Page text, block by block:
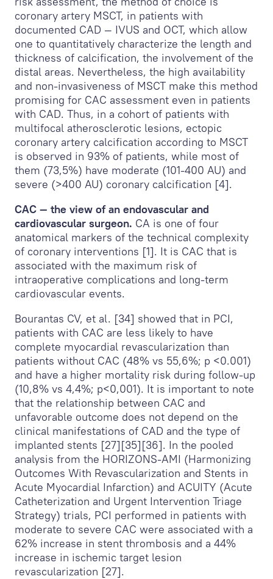
coronary artery MSCT, in patients with
documented CAD — IVUS and OCT, which allow
one to quantitatively characterize the length and
thickness of calcification, the involvement of the
distal areas. Nevertheless, the high availability
and non-invasiveness of MSCT make this method
promising for CAC assessment even in patients
with CAD. Thus, in a cohort of patients with
multifocal atherosclerotic lesions, ectopic
coronary artery calcification according to MSCT
is observed in 93% of patients, while most of
them (73,5%) have moderate (101-400 AU) and
severe (>400 AU) coronary calcification [4].
CAC — the view of an endovascular and
cardiovascular surgeon. CA is one of four
anatomical markers of the technical complexity
of coronary interventions [1]. It is CAC that is
associated with the maximum risk of
intraoperative complications and long-term
cardiovascular events.
Bourantas CV, et al. [34] showed that in PCI,
patients with CAC are less likely to have
complete myocardial revascularization than
patients without CAC (48% vs 55,6%; p <0.001)
and have a higher mortality risk during follow-up
(10,8% vs 4,4%; p<0,001). It is important to note
that the relationship between CAC and
unfavorable outcome does not depend on the
clinical manifestations of CAD and the type of
implanted stents [27][35][36]. In the pooled
analysis from the HORIZONS-AMI (Harmonizing
Outcomes With Revascularization and Stents in
Acute Myocardial Infarction) and ACUITY (Acute
Catheterization and Urgent Intervention Triage
Strategy) trials, PCI performed in patients with
moderate to severe CAC were associated with a
62% increase in stent thrombosis and a 44%
increase in ischemic target lesion
revascularization [27].